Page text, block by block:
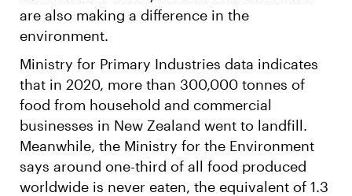
are also making a difference in the
environment.
Ministry for Primary Industries data indicates
that in 2020, more than 300,000 tonnes of
food from household and commercial
businesses in New Zealand went to landfill.
Meanwhile, the Ministry for the Environment
says around one-third of all food produced
worldwide is never eaten, the equivalent of 1.3